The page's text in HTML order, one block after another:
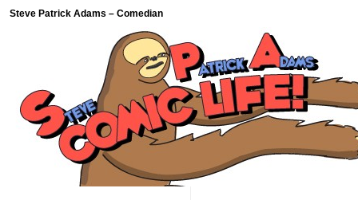
Steve Patrick Adams – Comedian